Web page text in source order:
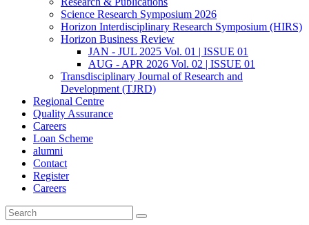
Science Research Symposium 2026
Horizon Interdisciplinary Research Symposium (HIRS)
Horizon Business Review
JAN - JUL 2025 Vol. 01 | ISSUE 01
AUG - APR 2026 Vol. 02 | ISSUE 01
Transdisciplinary Journal of Research and
Development (TJRD)
Regional Centre
Quality Assurance
Careers
Loan Scheme
alumni
Contact
Register
Careers